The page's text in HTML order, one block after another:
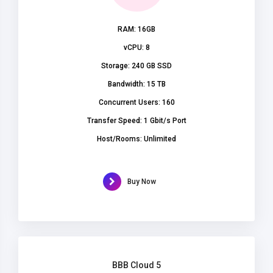
RAM: 16GB
vCPU: 8
Storage: 240 GB SSD
Bandwidth: 15 TB
Concurrent Users: 160
Transfer Speed: 1 Gbit/s Port
Host/Rooms: Unlimited
Buy Now
BBB Cloud 5